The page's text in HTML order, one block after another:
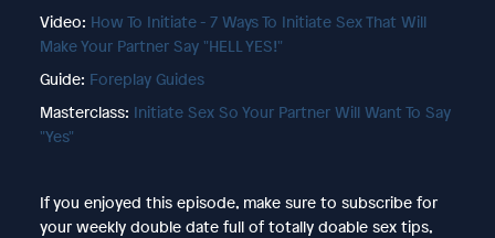
Video: How To Initiate - 7 Ways To Initiate Sex That Will
Make Your Partner Say "HELL YES!"
Guide: Foreplay Guides
Masterclass: Initiate Sex So Your Partner Will Want To Say
"Yes"
If you enjoyed this episode, make sure to subscribe for
your weekly double date full of totally doable sex tips,